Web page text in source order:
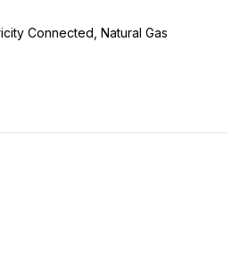
Connected, Natural Gas